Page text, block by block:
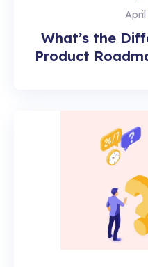
What’s the
Product
April